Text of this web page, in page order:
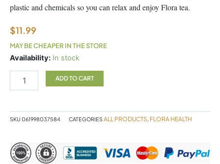
plastic and chemicals so you can relax and enjoy Flora tea.
$11.99
MAY BE CHEAPER IN THE STORE
Availability: In stock
Ashwagandha
quantity
ADD TO CART
SKU 061998037584 CATEGORIESALL PRODUCTS, FLORA HEALTH